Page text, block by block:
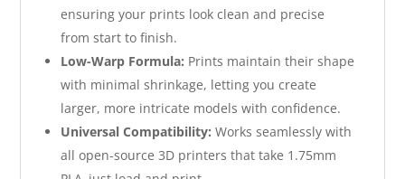
ensuring your prints look clean and precise
from start to finish.
Low-Warp Formula: Prints maintain their shape
with minimal shrinkage, letting you create
larger, more intricate models with confidence.
Universal Compatibility: Works seamlessly with
all open-source 3D printers that take 1.75mm